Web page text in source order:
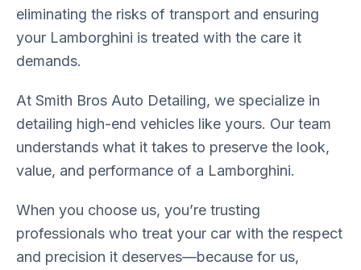
eliminating the risks of transport and ensuring
your Lamborghini is treated with the care it
demands.
At Smith Bros Auto Detailing, we specialize in
detailing high-end vehicles like yours. Our team
understands what it takes to preserve the look,
value, and performance of a Lamborghini.
When you choose us, you’re trusting
professionals who treat your car with the respect
and precision it deserves—because for us,